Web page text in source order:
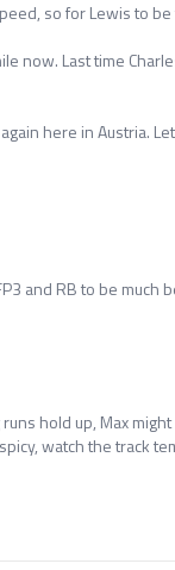
so for Lewis to
now. Last time
here in Austria.
and RB to be much
hold up, Max
watch the track